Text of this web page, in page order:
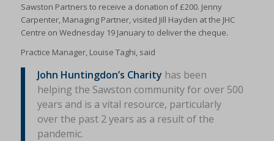
Sawston Partners to receive a donation of £200. Jenny
Carpenter, Managing Partner, visited Jill Hayden at the JHC
Centre on Wednesday 19 January to deliver the cheque.
Practice Manager, Louise Taghi, said
John Huntingdon’s Charity has been
helping the Sawston community for over 500
years and is a vital resource, particularly
over the past 2 years as a result of the
pandemic.